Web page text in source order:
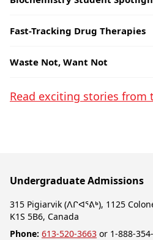
Fast-Tracking Drug Therapies
Waste Not, Want Not
Read exciting stories from
Undergraduate Admissions
315 Pigiarvik (ᐱᒋᐊᕐᕕᒃ), 1125
K1S 5B6, Canada
Phone: 613-520-3663 or 1-888-